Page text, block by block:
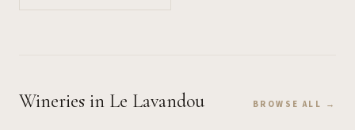
Wineries in Le Lavandou BROWSE ALL →